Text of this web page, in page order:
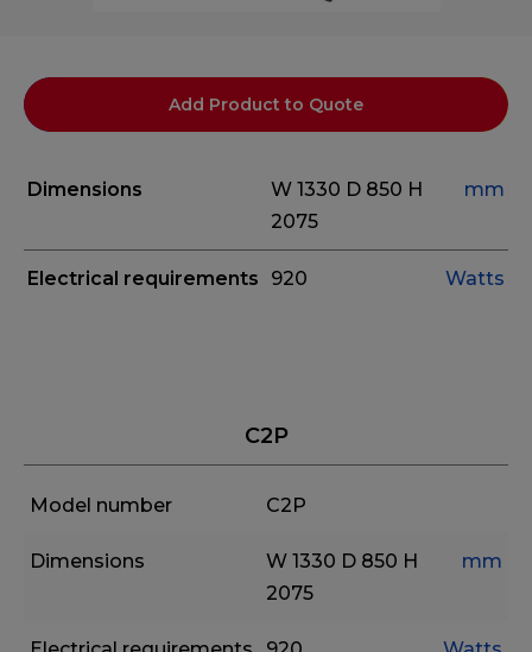
Add Product to Quote
Dimensions W 1330 D 850 H
2075
mm
Electrical requirements 920 Watts
C2P
Model number C2P
Dimensions W 1330 D 850 H
2075
mm